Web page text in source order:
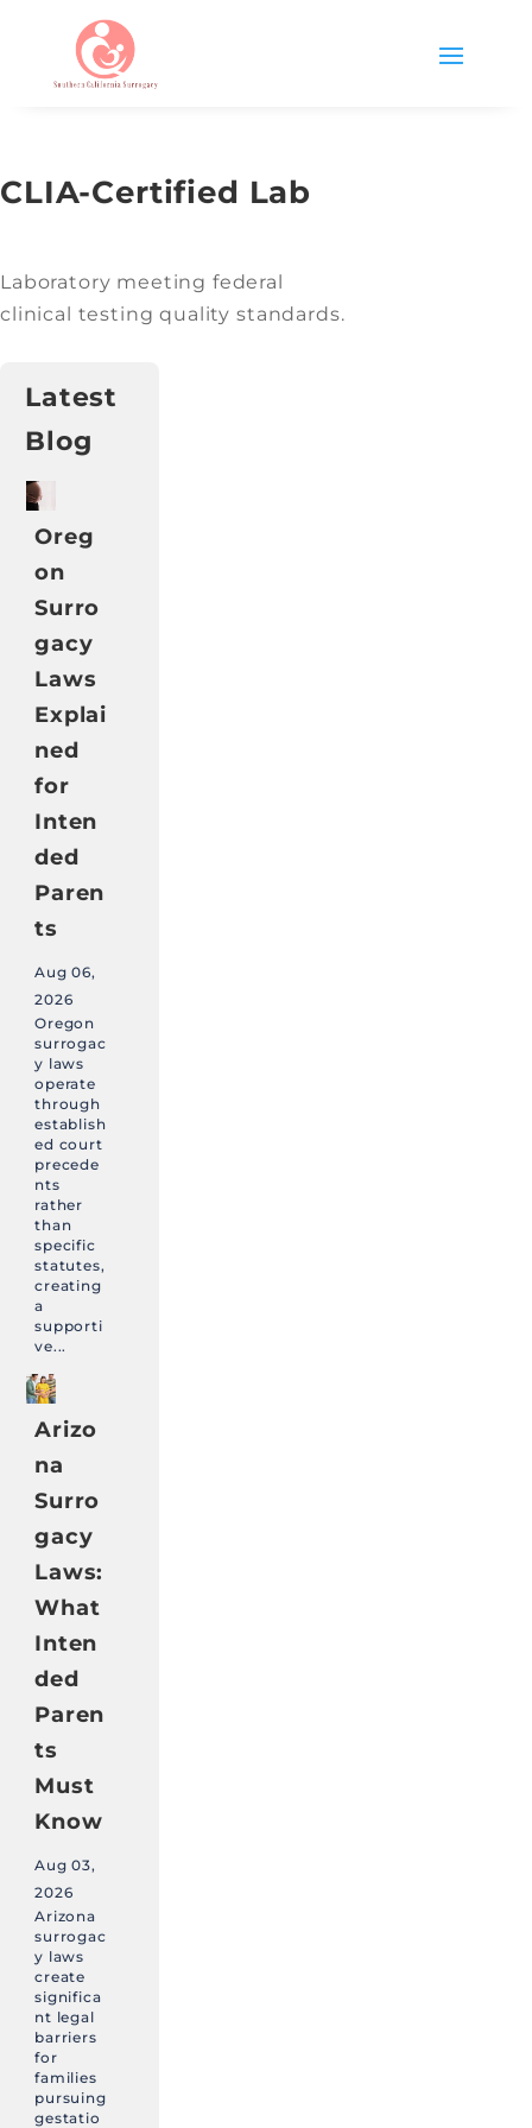
CLIA-Certified Lab
Laboratory meeting federal
clinical testing quality standards.
Latest
Blog
Oreg
on
Surro
gacy
Laws
Explai
ned
for
Inten
ded
Paren
ts
Aug 06,
2026
Oregon
surrogac
y laws
operate
through
establish
ed court
precede
nts
rather
than
specific
statutes,
creating
a
supporti
ve...
Arizo
na
Surro
gacy
Laws:
What
Inten
ded
Paren
ts
Must
Know
Aug 03,
2026
Arizona
surrogac
y laws
create
significa
nt legal
barriers
for
families
pursuing
gestatio